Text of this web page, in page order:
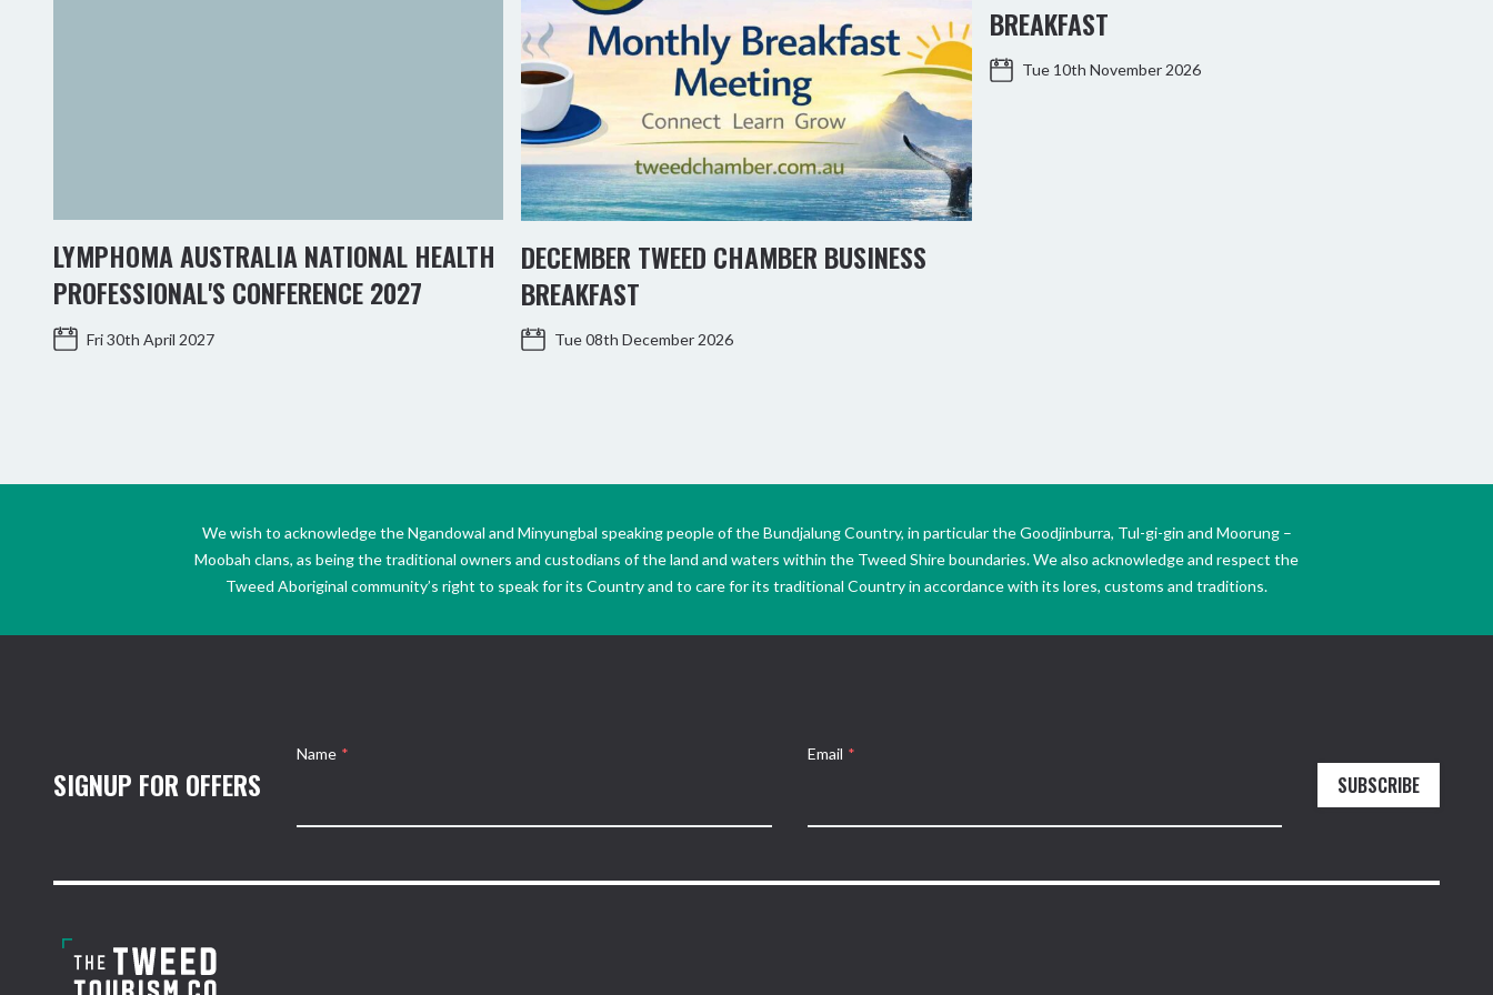
LYMPHOMA AUSTRALIA NATIONAL HEALTH
PROFESSIONAL'S CONFERENCE 2027
Fri 30th April 2027
DECEMBER TWEED CHAMBER BUSINESS
BREAKFAST
Tue 08th December 2026
BREAKFAST
Tue 10th November 2026
We wish to acknowledge the Ngandowal and Minyungbal speaking people of the Bundjalung Country, in particular the Goodjinburra, Tul-gi-gin and Moorung –
Moobah clans, as being the traditional owners and custodians of the land and waters within the Tweed Shire boundaries. We also acknowledge and respect the
Tweed Aboriginal community’s right to speak for its Country and to care for its traditional Country in accordance with its lores, customs and traditions.
SIGNUP FOR OFFERS
Name * Email *
SUBSCRIBE